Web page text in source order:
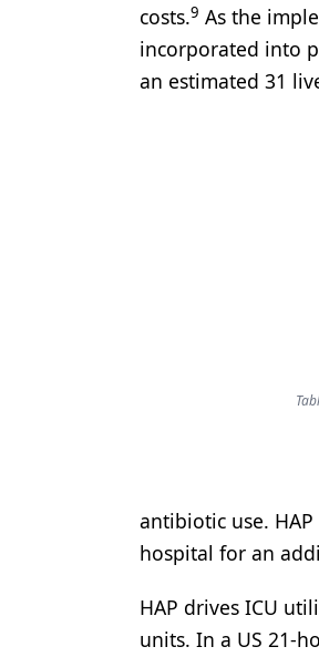
costs.9 As the
incorporated into
an estimated 31
antibiotic use.
hospital for an
HAP drives ICU
units. In a US 21-